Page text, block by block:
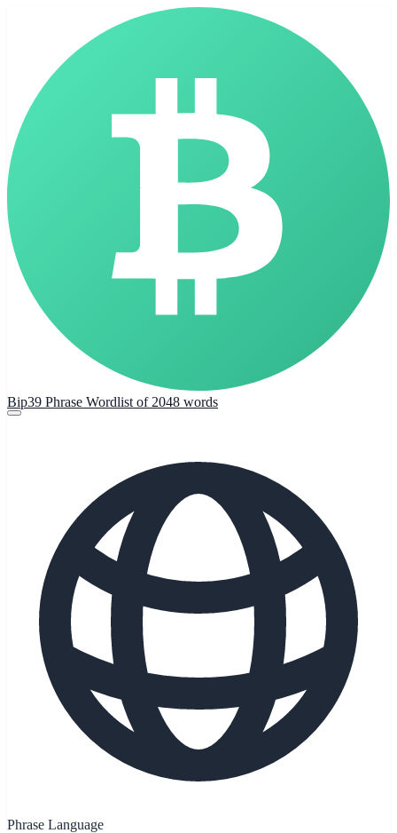
Bip39 Phrase Wordlist of 2048 words
Phrase Language